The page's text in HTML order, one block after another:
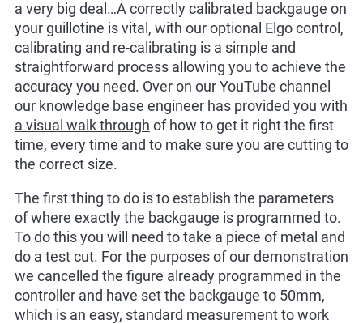
a very big deal…A correctly calibrated backgauge on
your guillotine is vital, with our optional Elgo control,
calibrating and re-calibrating is a simple and
straightforward process allowing you to achieve the
accuracy you need. Over on our YouTube channel
our knowledge base engineer has provided you with
a visual walk through of how to get it right the first
time, every time and to make sure you are cutting to
the correct size.
The first thing to do is to establish the parameters
of where exactly the backgauge is programmed to.
To do this you will need to take a piece of metal and
do a test cut. For the purposes of our demonstration
we cancelled the figure already programmed in the
controller and have set the backgauge to 50mm,
which is an easy, standard measurement to work